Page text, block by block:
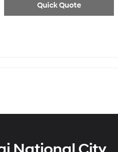
Quick Quote